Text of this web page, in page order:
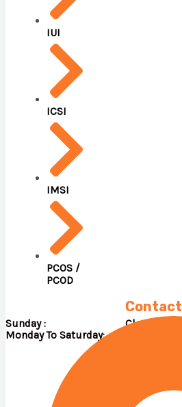
IUI
ICSI
IMSI
PCOS /
PCOD
Contact
Monday To Saturday: 09.00 A.M –
Sunday : Close